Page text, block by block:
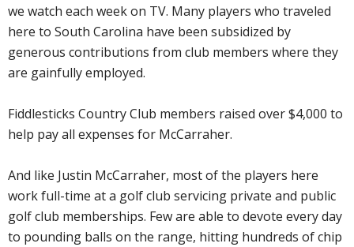
we watch each week on TV. Many players who traveled
here to South Carolina have been subsidized by
generous contributions from club members where they
are gainfully employed.
Fiddlesticks Country Club members raised over $4,000 to
help pay all expenses for McCarraher.
And like Justin McCarraher, most of the players here
work full-time at a golf club servicing private and public
golf club memberships. Few are able to devote every day
to pounding balls on the range, hitting hundreds of chip